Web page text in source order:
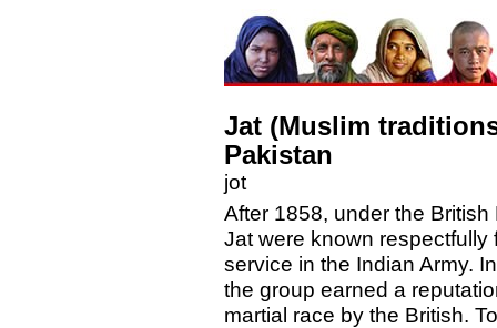
Jat (Muslim
Pakistan
jot
After 1858, under the British
Jat were known respectfully
service in the Indian Army.
the group earned a
martial race by the British.